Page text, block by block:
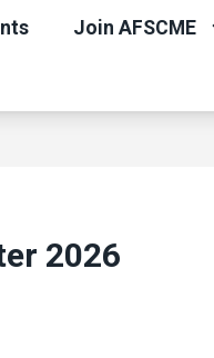
Join AFSCME
2026